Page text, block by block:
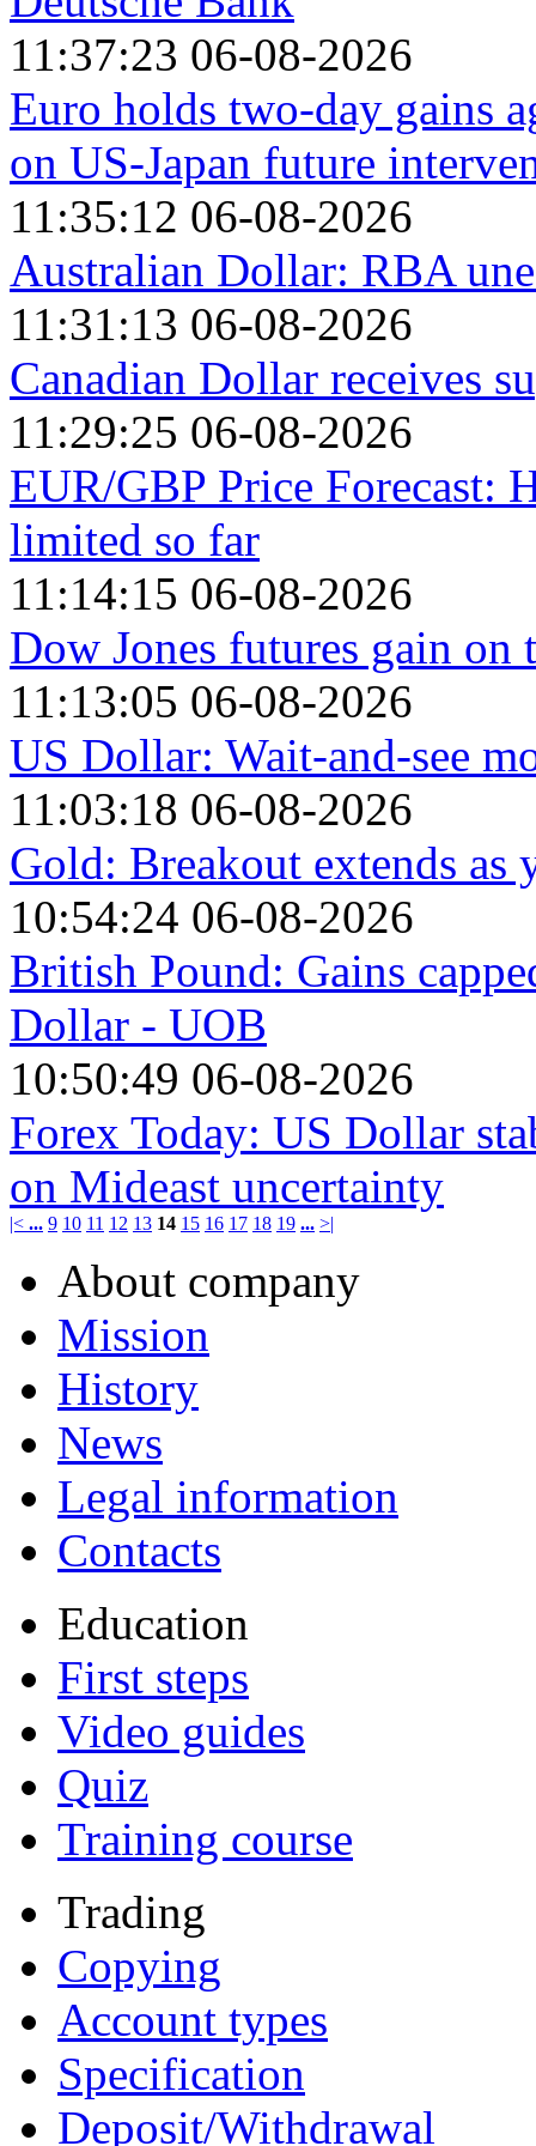
11:37:23 06-08-2026
Euro holds two-day gains
on US-Japan future
11:35:12 06-08-2026
Australian Dollar: RBA
11:31:13 06-08-2026
Canadian Dollar receives
11:29:25 06-08-2026
EUR/GBP Price Forecast:
limited so far
11:14:15 06-08-2026
Dow Jones futures gain
11:13:05 06-08-2026
US Dollar: Wait-and-see
11:03:18 06-08-2026
Gold: Breakout extends as
10:54:24 06-08-2026
British Pound: Gains
Dollar - UOB
10:50:49 06-08-2026
Forex Today: US Dollar
on Mideast uncertainty
|< ... 9 10 11 12 13 14 15 16 17 18 19 ... >|
About company
Mission
History
News
Legal information
Contacts
Education
First steps
Video guides
Quiz
Training course
Trading
Copying
Account types
Specification
Deposit/Withdrawal